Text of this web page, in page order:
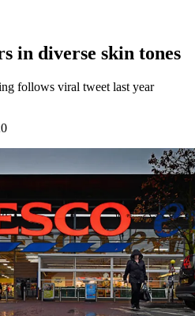
in diverse skin tones
follows viral tweet last year